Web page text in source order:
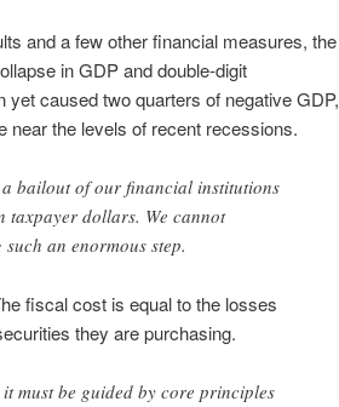
and a few other financial measures, the
in GDP and double-digit
caused two quarters of negative GDP,
near the levels of recent recessions.
bailout of our financial institutions
dollars. We cannot
an enormous step.
fiscal cost is equal to the losses
they are purchasing.
must be guided by core principles